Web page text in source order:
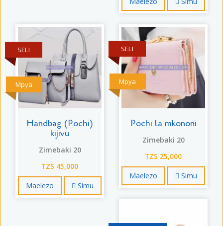
Mpya
SELI
Handbag (Pochi)
kijivu
Zimebaki 20
TZS 45,000
Maelezo Simu
Mpya
SELI
Pochi la mkononi
Zimebaki 20
TZS 25,000
Maelezo Simu